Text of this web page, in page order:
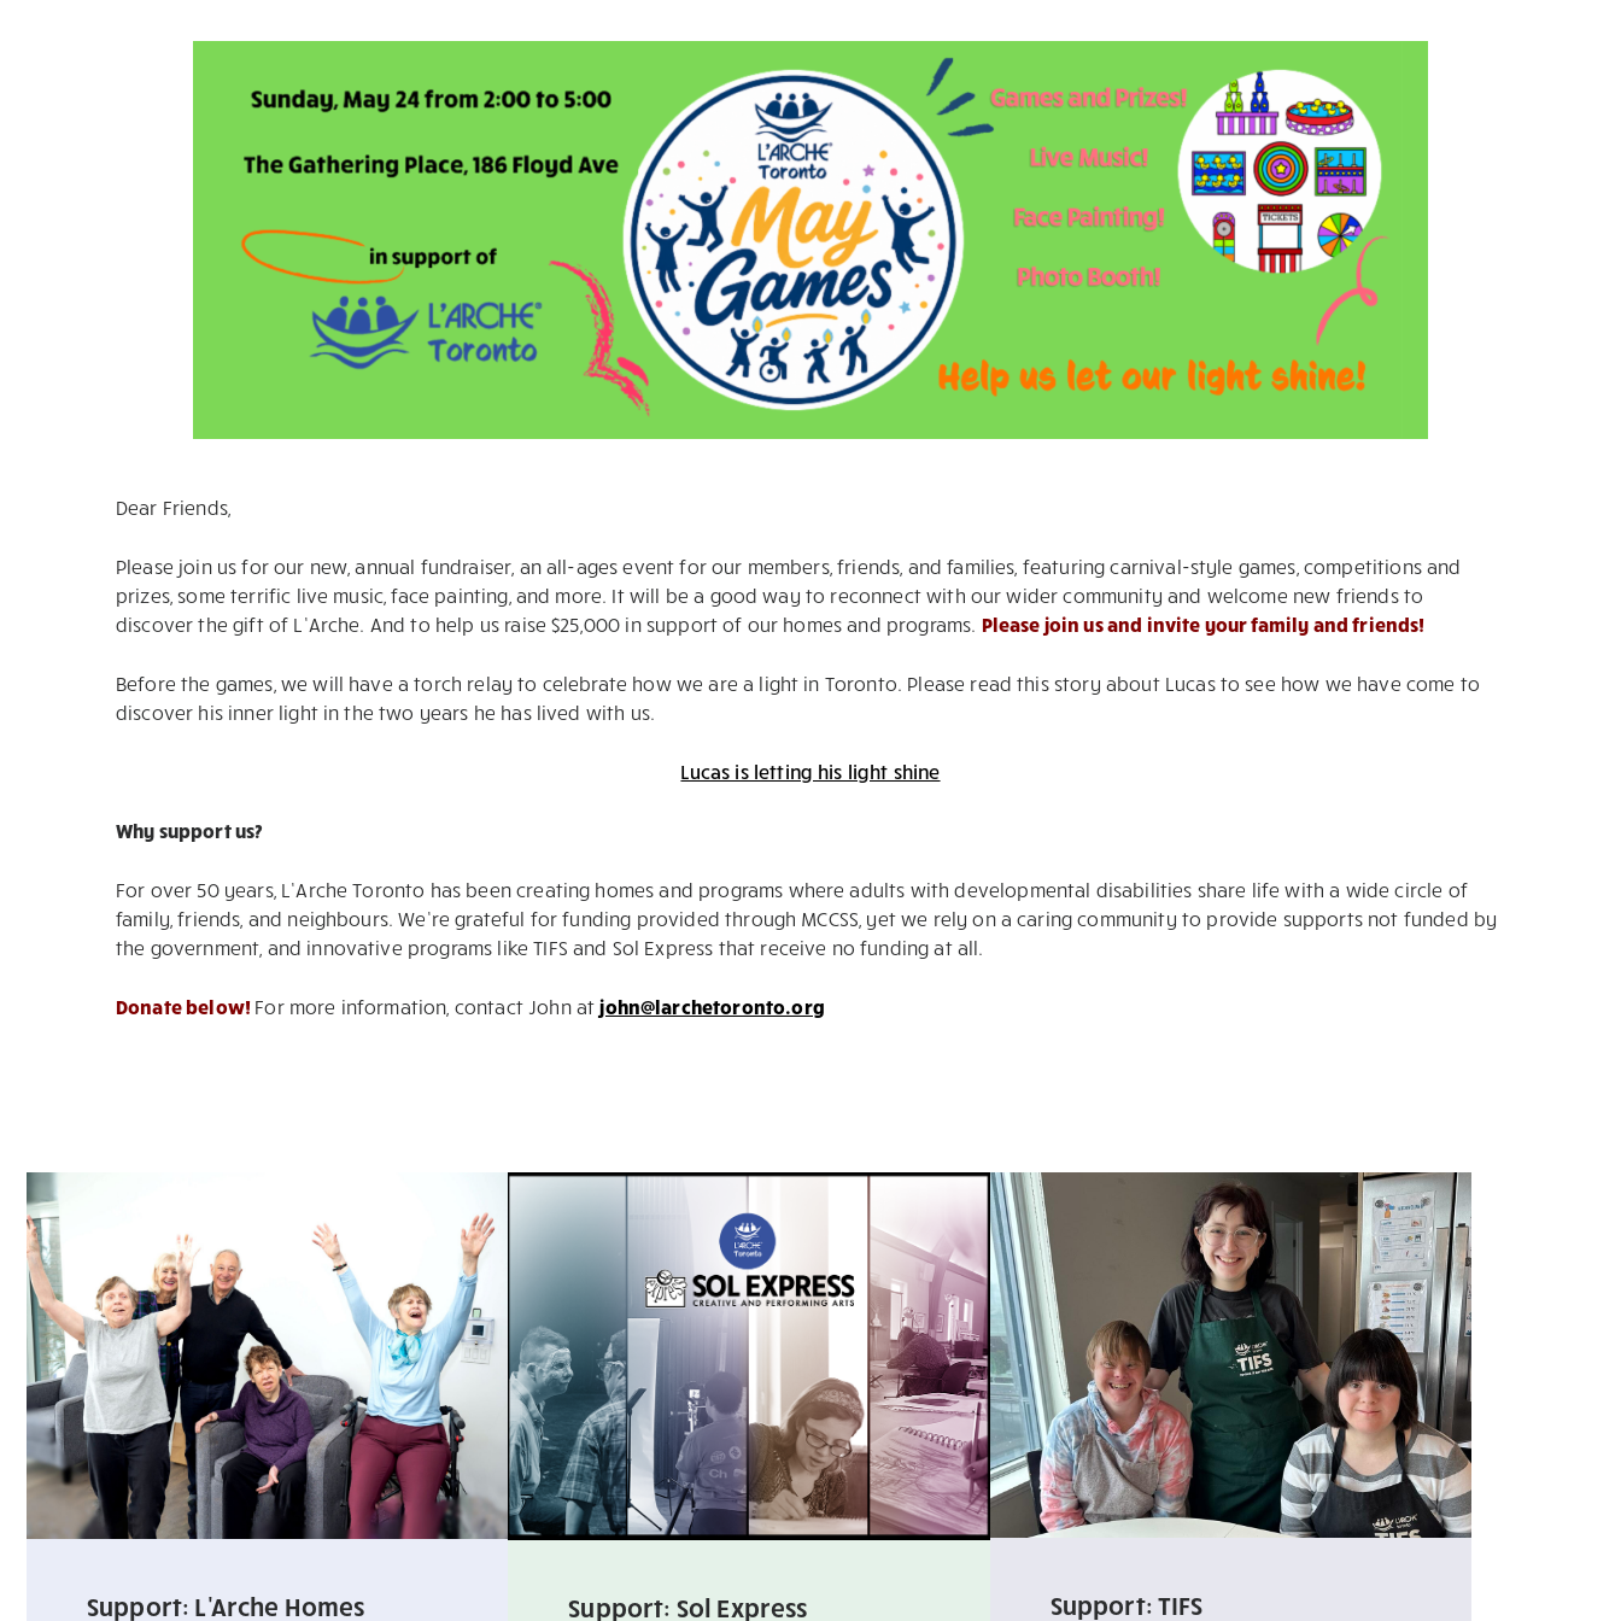
Dear Friends,
Please join us for our new, annual fundraiser, an all-ages event for our members, friends, and families, featuring carnival-style games, competitions and
prizes, some terrific live music, face painting, and more. It will be a good way to reconnect with our wider community and welcome new friends to
discover the gift of L’Arche. And to help us raise $25,000 in support of our homes and programs. Please join us and invite your family and friends!
Before the games, we will have a torch relay to celebrate how we are a light in Toronto. Please read this story about Lucas to see how we have come to
discover his inner light in the two years he has lived with us.
Lucas is letting his light shine
Why support us?
For over 50 years, L’Arche Toronto has been creating homes and programs where adults with developmental disabilities share life with a wide circle of
family, friends, and neighbours. We’re grateful for funding provided through MCCSS, yet we rely on a caring community to provide supports not funded by
the government, and innovative programs like TIFS and Sol Express that receive no funding at all.
Donate below! For more information, contact John atjohn@larchetoronto.org
Support: L'Arche Homes Support: Sol Express Support: TIFS